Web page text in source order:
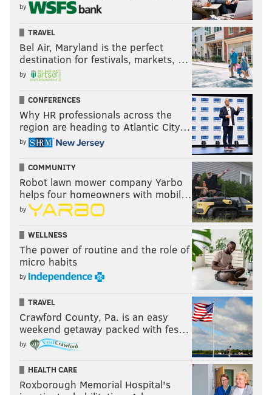
by
TRAVEL
Bel Air, Maryland is the perfect
destination for festivals, markets, …
by
CONFERENCES
Why HR professionals across the
region are heading to Atlantic City…
by
COMMUNITY
Robot lawn mower company Yarbo
helps four homeowners with mobil…
by
WELLNESS
The power of routine and the role of
micro habits
by
TRAVEL
Crawford County, Pa. is an easy
weekend getaway packed with fes…
by
HEALTH CARE
Roxborough Memorial Hospital's